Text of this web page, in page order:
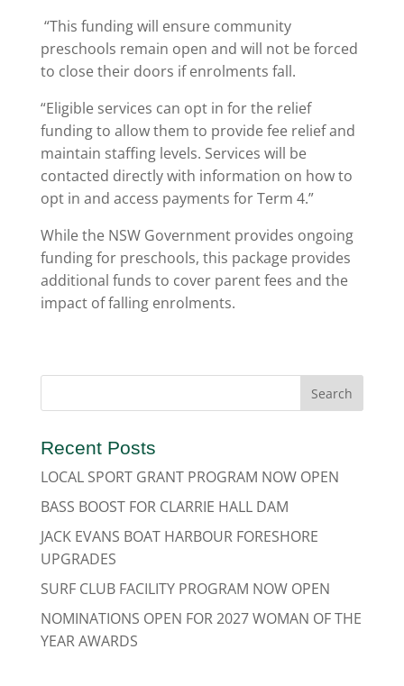
“This funding will ensure community
preschools remain open and will not be forced
to close their doors if enrolments fall.
“Eligible services can opt in for the relief
funding to allow them to provide fee relief and
maintain staffing levels. Services will be
contacted directly with information on how to
opt in and access payments for Term 4.”
While the NSW Government provides ongoing
funding for preschools, this package provides
additional funds to cover parent fees and the
impact of falling enrolments.
Recent Posts
LOCAL SPORT GRANT PROGRAM NOW OPEN
BASS BOOST FOR CLARRIE HALL DAM
JACK EVANS BOAT HARBOUR FORESHORE
UPGRADES
SURF CLUB FACILITY PROGRAM NOW OPEN
NOMINATIONS OPEN FOR 2027 WOMAN OF THE
YEAR AWARDS